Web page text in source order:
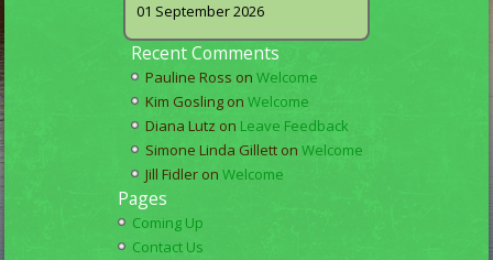
01 September 2026
Recent Comments
Pauline Ross on Welcome
Kim Goslingon Welcome
Diana Lutz on Leave Feedback
Simone Linda Gilletton Welcome
Jill Fidleron Welcome
Pages
Coming Up
Contact Us